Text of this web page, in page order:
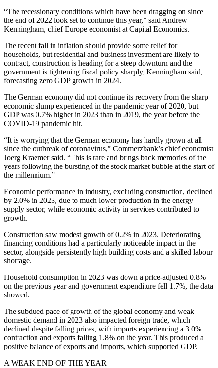
“The recessionary conditions which have been dragging on since
the end of 2022 look set to continue this year,” said Andrew
Kenningham, chief Europe economist at Capital Economics.
The recent fall in inflation should provide some relief for
households, but residential and business investment are likely to
contract, construction is heading for a steep downturn and the
government is tightening fiscal policy sharply, Kenningham said,
forecasting zero GDP growth in 2024.
The German economy did not continue its recovery from the sharp
economic slump experienced in the pandemic year of 2020, but
GDP was 0.7% higher in 2023 than in 2019, the year before the
COVID-19 pandemic hit.
“It is worrying that the German economy has hardly grown at all
since the outbreak of coronavirus,” Commerzbank’s chief economist
Joerg Kraemer said. “This is rare and brings back memories of the
years following the bursting of the stock market bubble at the start of
the millennium.”
Economic performance in industry, excluding construction, declined
by 2.0% in 2023, due to much lower production in the energy
supply sector, while economic activity in services contributed to
growth.
Construction saw modest growth of 0.2% in 2023. Deteriorating
financing conditions had a particularly noticeable impact in the
sector, alongside persistently high building costs and a skilled labour
shortage.
Household consumption in 2023 was down a price-adjusted 0.8%
on the previous year and government expenditure fell 1.7%, the data
showed.
The subdued pace of growth of the global economy and weak
domestic demand in 2023 also impacted foreign trade, which
declined despite falling prices, with imports experiencing a 3.0%
contraction and exports falling 1.8% on the year. This produced a
positive balance of exports and imports, which supported GDP.
A WEAK END OF THE YEAR